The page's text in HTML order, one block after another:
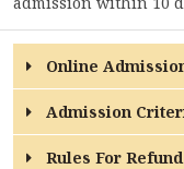
Online
Admission
Rules For Refund